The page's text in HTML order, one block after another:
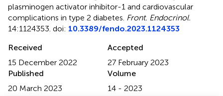
plasminogen activator inhibitor-1 and cardiovascular
complications in type 2 diabetes Front. Endocrinol.
14:1124353. doi: 10.3389/fendo.2023.1124353
Received
15 December 2022
Accepted
27 February 2023
Published
20 March 2023
Volume
14 - 2023